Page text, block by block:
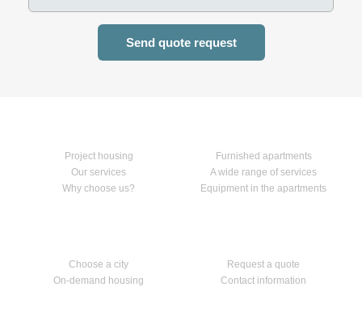
Send quote request
Project housing
Our services
Why choose us?
Furnished apartments
A wide range of services
Equipment in the apartments
Choose a city
On-demand housing
Request a quote
Contact information